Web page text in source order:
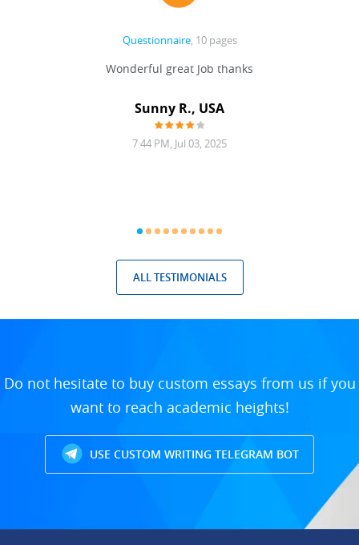
Questionnaire, 10 pages
Wonderful great Job thanks
Sunny R., USA
7:44 PM, Jul 03, 2025
ALL TESTIMONIALS
Do not hesitate to buy custom essays from us if you
want to reach academic heights!
USE CUSTOM WRITING TELEGRAM BOT